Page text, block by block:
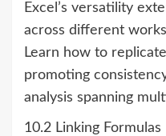
Excel’s versatility
across different
Learn how to
promoting
analysis spanning
10.2 Linking